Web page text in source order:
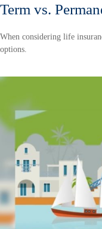
Term vs.
When considering life
options.